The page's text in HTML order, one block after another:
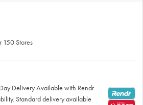
150 Stores
Delivery Available with Rendr
Standard delivery available